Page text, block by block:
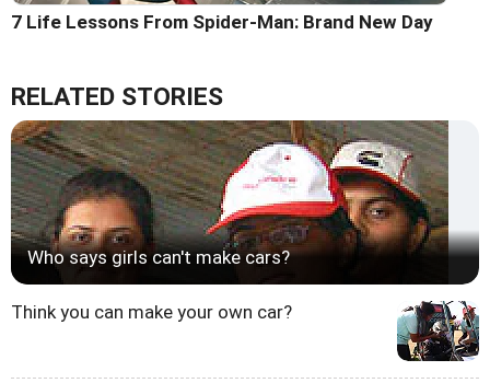
7 Life Lessons From Spider-Man: Brand New Day
RELATED STORIES
Who says girls can't make cars?
Think you can make your own car?